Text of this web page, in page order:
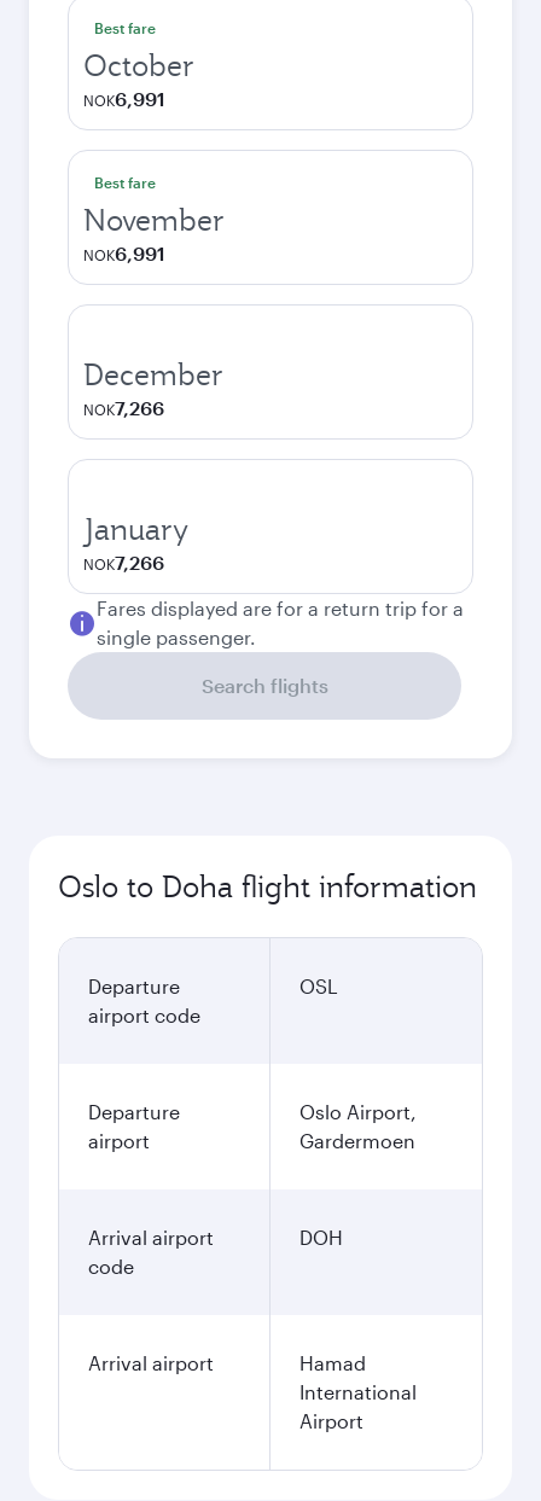
Best fare
October
NOK6,991
Best fare
November
NOK6,991
December
NOK7,266
January
NOK7,266
Fares displayed are for a return trip for a
single passenger.
Search flights
Oslo to Doha flight information
Departure
airport code
OSL
Departure
airport
Oslo Airport,
Gardermoen
Arrival airport
code
DOH
Arrival airport
Hamad
International
Airport